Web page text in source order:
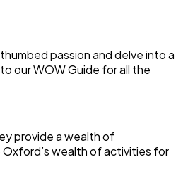
passion and delve into a
our WOW Guide for all the
provide a wealth of
wealth of activities for